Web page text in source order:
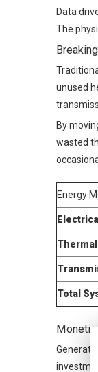
Data
The
unused
By
wasted
Energy
Total